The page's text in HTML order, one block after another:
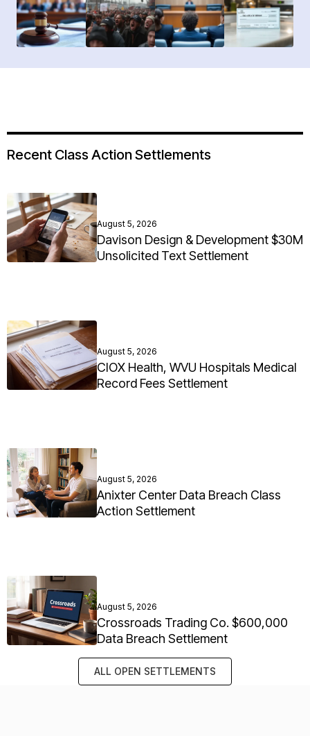
Recent Class Action Settlements
August 5, 2026
Davison Design & Development $30M
Unsolicited Text Settlement
August 5, 2026
CIOX Health, WVU Hospitals Medical
Record Fees Settlement
August 5, 2026
Anixter Center Data Breach Class
Action Settlement
August 5, 2026
Crossroads Trading Co. $600,000
Data Breach Settlement
ALL OPEN SETTLEMENTS